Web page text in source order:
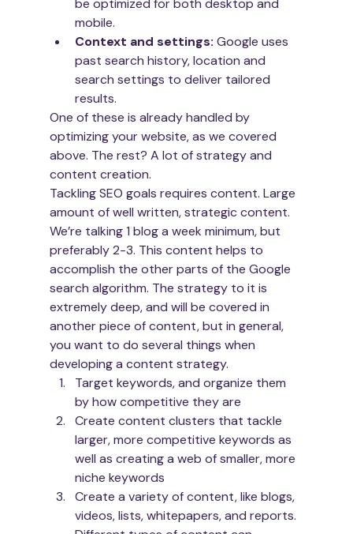
be optimized for both desktop and
mobile.
Context and settings: Google uses
past search history, location and
search settings to deliver tailored
results.
One of these is already handled by
optimizing your website, as we covered
above. The rest? A lot of strategy and
content creation.
Tackling SEO goals requires content. Large
amount of well written, strategic content.
We’re talking 1 blog a week minimum, but
preferably 2-3. This content helps to
accomplish the other parts of the Google
search algorithm. The strategy to it is
extremely deep, and will be covered in
another piece of content, but in general,
you want to do several things when
developing a content strategy.
Target keywords, and organize them
by how competitive they are
Create content clusters that tackle
larger, more competitive keywords as
well as creating a web of smaller, more
niche keywords
Create a variety of content, like blogs,
videos, lists, whitepapers, and reports.